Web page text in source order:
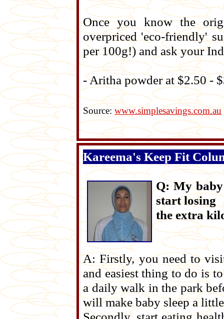
Once you know the
overpriced 'eco-friendly'
per 100g!) and ask your
- Aritha powder at $2.50 -
Source: www.simplesavings.com.au
Kareema's Keep Fit
Q: My
start losing
the extra
A: Firstly, you need to
and easiest thing to do is
a daily walk in the park
will make baby sleep a